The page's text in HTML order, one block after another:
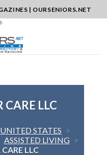
| OURSENIORS.NET
CARE LLC
UNITED STATES >
ASSISTED LIVING >
LLC